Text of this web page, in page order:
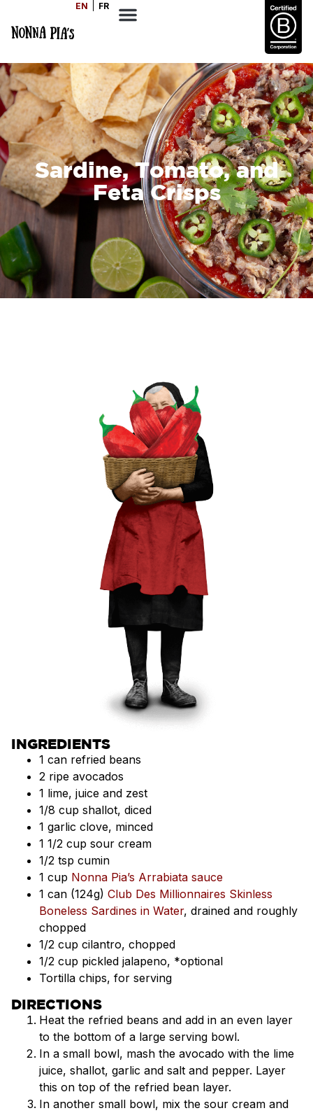
EN FR
Sardine, Tomato, and
Feta Crisps
SERVES COOK TIME DIFFICULTY
INGREDIENTS
1 can refried beans
2 ripe avocados
1 lime, juice and zest
1/8 cup shallot, diced
1 garlic clove, minced
1 1/2 cup sour cream
1/2 tsp cumin
1 cup Nonna Pia’s Arrabiata sauce
1 can (124g) Club Des Millionnaires Skinless
Boneless Sardines in Water, drained and roughly
chopped
1/2 cup cilantro, chopped
1/2 cup pickled jalapeno, *optional
Tortilla chips, for serving
DIRECTIONS
Heat the refried beans and add in an even layer
to the bottom of a large serving bowl.
In a small bowl, mash the avocado with the lime
juice, shallot, garlic and salt and pepper. Layer
this on top of the refried bean layer.
In another small bowl, mix the sour cream and